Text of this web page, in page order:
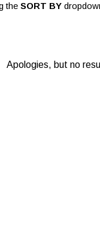
theSORT BY
Apologies, but no